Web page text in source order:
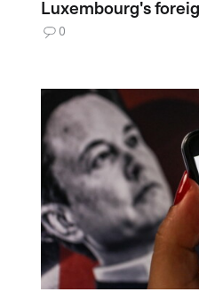
Luxembourg's
0